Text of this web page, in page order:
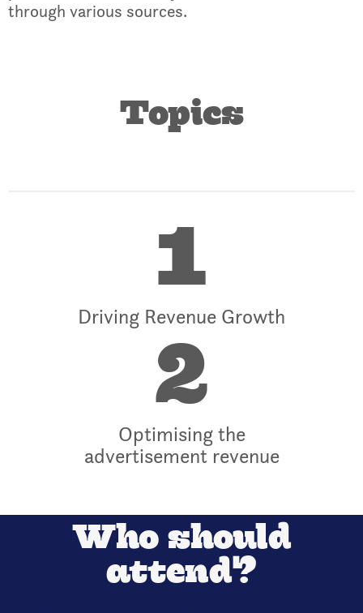
through various sources.
Topics
1
Driving Revenue Growth
2
Optimising the
advertisement revenue
Who should
attend?